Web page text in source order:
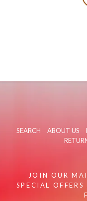
SEARCH ABOUT US
JOIN OUR
SPECIAL